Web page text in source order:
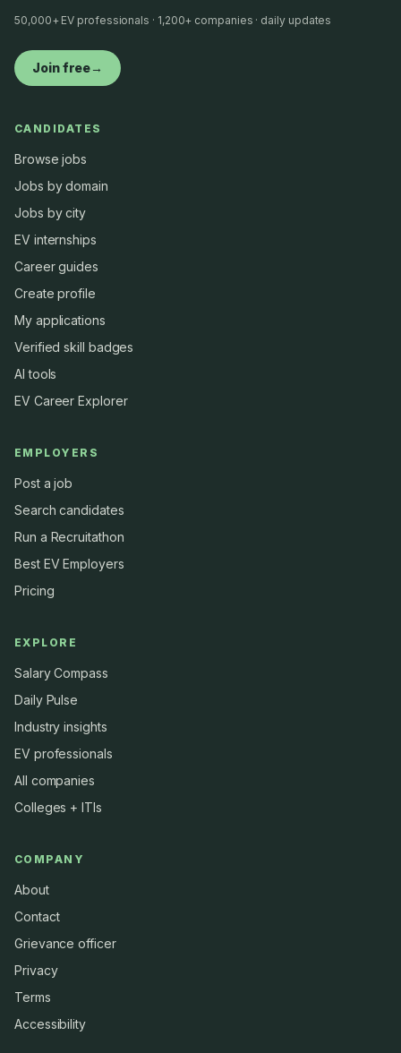
50,000+ EV professionals · 1,200+ companies · daily updates
Join free→
CANDIDATES
Browse jobs
Jobs by domain
Jobs by city
EV internships
Career guides
Create profile
My applications
Verified skill badges
AI tools
EV Career Explorer
EMPLOYERS
Post a job
Search candidates
Run a Recruitathon
Best EV Employers
Pricing
EXPLORE
Salary Compass
Daily Pulse
Industry insights
EV professionals
All companies
Colleges + ITIs
COMPANY
About
Contact
Grievance officer
Privacy
Terms
Accessibility